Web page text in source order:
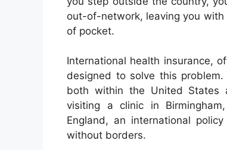
out-of-network, leaving you
of pocket.
International health insurance,
designed to solve this
both within the United States
visiting a clinic in
England, an international
without borders.